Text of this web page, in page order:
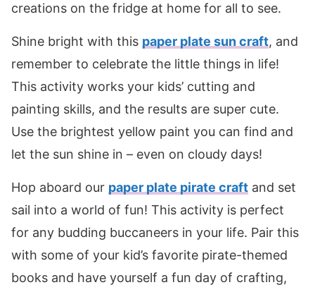
creations on the fridge at home for all to see.
Shine bright with this paper plate sun craft, and
remember to celebrate the little things in life!
This activity works your kids’ cutting and
painting skills, and the results are super cute.
Use the brightest yellow paint you can find and
let the sun shine in – even on cloudy days!
Hop aboard our paper plate pirate craft and set
sail into a world of fun! This activity is perfect
for any budding buccaneers in your life. Pair this
with some of your kid’s favorite pirate-themed
books and have yourself a fun day of crafting,